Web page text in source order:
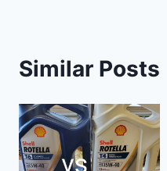
Similar Posts